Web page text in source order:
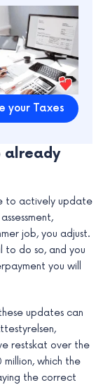
your Taxes
already
to actively update
job, you adjust.
to do so, and you
you will
updates can
restskat over the
which the
the correct